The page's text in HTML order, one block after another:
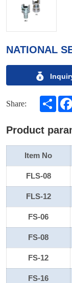
NATIONAL
Share:
Product
Item No
FLS-08
FLS-12
FS-06
FS-08
FS-12
FS-16